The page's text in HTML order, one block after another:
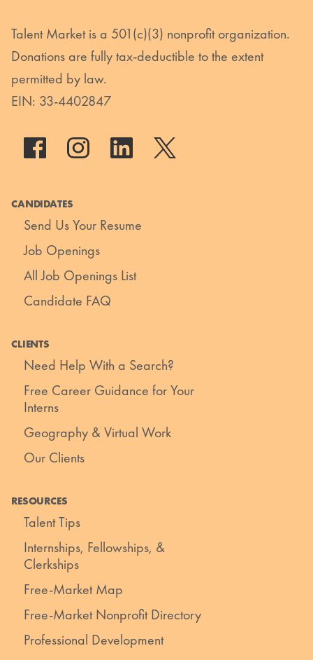
Talent Market is a 501(c)(3) nonprofit organization.
Donations are fully tax-deductible to the extent
permitted by law.
EIN: 33-4402847
CANDIDATES
Send Us Your Resume
Job Openings
All Job Openings List
Candidate FAQ
CLIENTS
Need Help With a Search?
Free Career Guidance for Your
Interns
Geography & Virtual Work
Our Clients
RESOURCES
Talent Tips
Internships, Fellowships, &
Clerkships
Free-Market Map
Free-Market Nonprofit Directory
Professional Development